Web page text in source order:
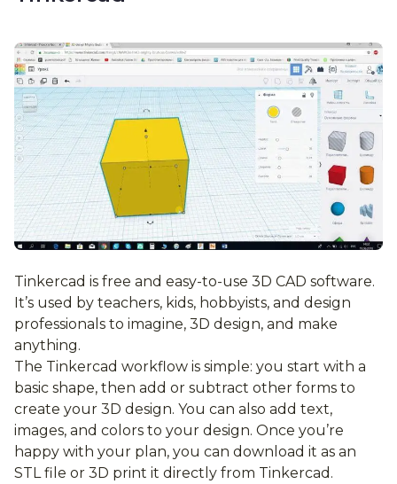
Tinkercad is free and easy-to-use 3D CAD software.
It’s used by teachers, kids, hobbyists, and design
professionals to imagine, 3D design, and make
anything.
The Tinkercad workflow is simple: you start with a
basic shape, then add or subtract other forms to
create your 3D design. You can also add text,
images, and colors to your design. Once you’re
happy with your plan, you can download it as an
STL file or 3D print it directly from Tinkercad.